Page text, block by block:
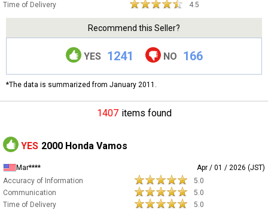
Time of Delivery
4.5
Recommend this Seller?
YES 1241 NO 166
*The data is summarized from January 2011.
1407 items found
YES 2000 Honda Vamos
Mar****
Apr / 01 / 2026 (JST)
Accuracy of Information
5.0
Communication
5.0
Time of Delivery
5.0